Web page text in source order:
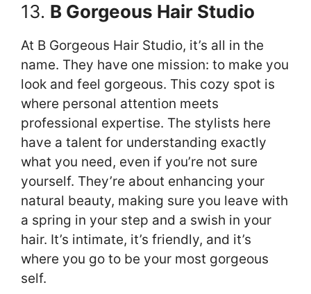
13. B Gorgeous Hair Studio
At B Gorgeous Hair Studio, it’s all in the
name. They have one mission: to make you
look and feel gorgeous. This cozy spot is
where personal attention meets
professional expertise. The stylists here
have a talent for understanding exactly
what you need, even if you’re not sure
yourself. They’re about enhancing your
natural beauty, making sure you leave with
a spring in your step and a swish in your
hair. It’s intimate, it’s friendly, and it’s
where you go to be your most gorgeous
self.